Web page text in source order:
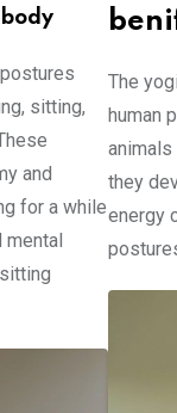
sitting,
and
for a while
The
human
animals
they
energy